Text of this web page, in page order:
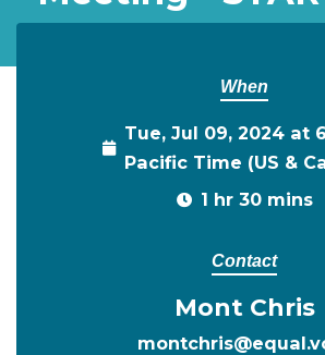
When
Tue, Jul 09, 2024 at
Pacific Time (US &
1 hr 30 mins
Contact
Mont Chris